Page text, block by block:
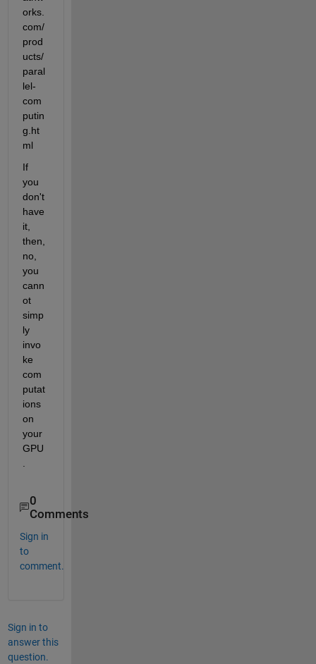
orks.
com/
prod
ucts/
paral
lel-
com
putin
g.ht
ml
If
you
don't
have
it,
then,
no,
you
cann
ot
simp
ly
invo
ke
com
putat
ions
on
your
GPU
.
0
Comments
Sign in
to
comment.
Sign in to
answer this
question.